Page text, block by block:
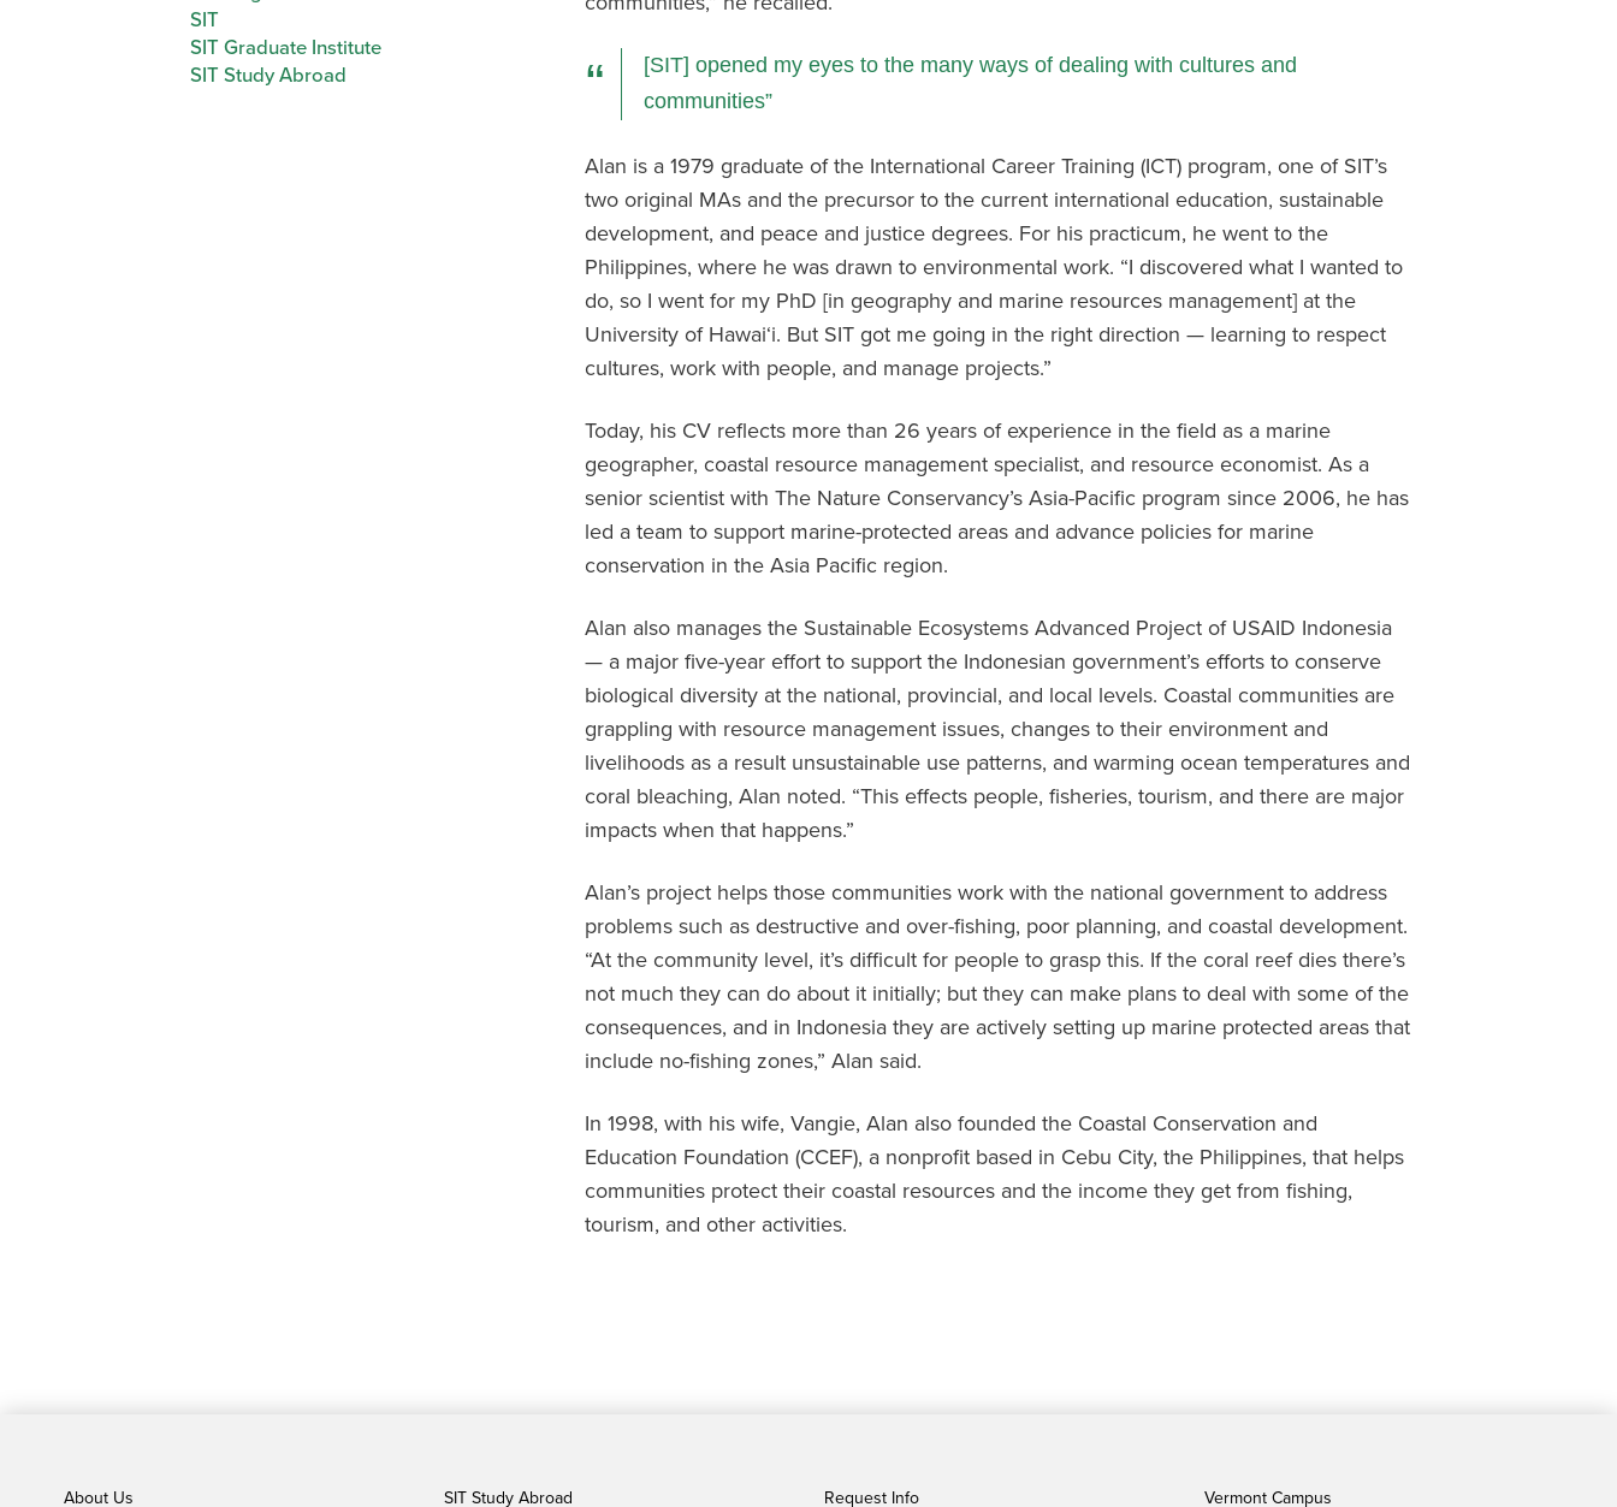
SIT
SIT Graduate Institute
SIT Study Abroad
[SIT] opened my eyes to the many ways of dealing with cultures and
communities
Alan is a 1979 graduate of the International Career Training (ICT) program, one of SIT’s
two original MAs and the precursor to the current international education, sustainable
development, and peace and justice degrees. For his practicum, he went to the
Philippines, where he was drawn to environmental work. “I discovered what I wanted to
do, so I went for my PhD [in geography and marine resources management] at the
University of Hawai‘i. But SIT got me going in the right direction — learning to respect
cultures, work with people, and manage projects.”
Today, his CV reflects more than 26 years of experience in the field as a marine
geographer, coastal resource management specialist, and resource economist. As a
senior scientist with The Nature Conservancy’s Asia-Pacific program since 2006, he has
led a team to support marine-protected areas and advance policies for marine
conservation in the Asia Pacific region.
Alan also manages the Sustainable Ecosystems Advanced Project of USAID Indonesia
— a major five-year effort to support the Indonesian government’s efforts to conserve
biological diversity at the national, provincial, and local levels. Coastal communities are
grappling with resource management issues, changes to their environment and
livelihoods as a result unsustainable use patterns, and warming ocean temperatures and
coral bleaching, Alan noted. “This effects people, fisheries, tourism, and there are major
impacts when that happens.”
Alan’s project helps those communities work with the national government to address
problems such as destructive and over-fishing, poor planning, and coastal development.
“At the community level, it’s difficult for people to grasp this. If the coral reef dies there’s
not much they can do about it initially; but they can make plans to deal with some of the
consequences, and in Indonesia they are actively setting up marine protected areas that
include no-fishing zones,” Alan said.
In 1998, with his wife, Vangie, Alan also founded the Coastal Conservation and
Education Foundation (CCEF), a nonprofit based in Cebu City, the Philippines, that helps
communities protect their coastal resources and the income they get from fishing,
tourism, and other activities.
About Us SIT Study Abroad Request Info Vermont Campus